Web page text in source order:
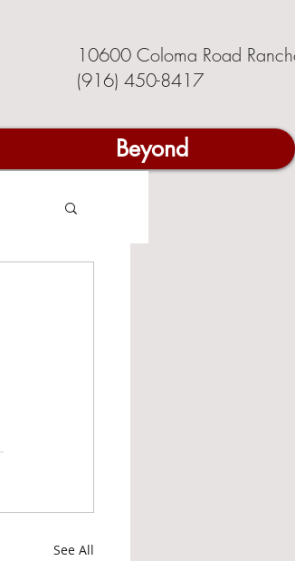
10600 Coloma Road
(916) 450-8417
Beyond
See All